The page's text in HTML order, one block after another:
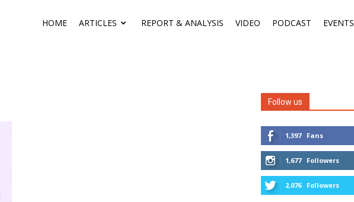
HOME ARTICLES REPORT & ANALYSIS VIDEO PODCAST EVENTS
Follow us
1,397 Fans
1,677 Followers
2,076 Followers